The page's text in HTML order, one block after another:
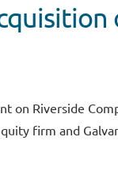
on Riverside
firm and